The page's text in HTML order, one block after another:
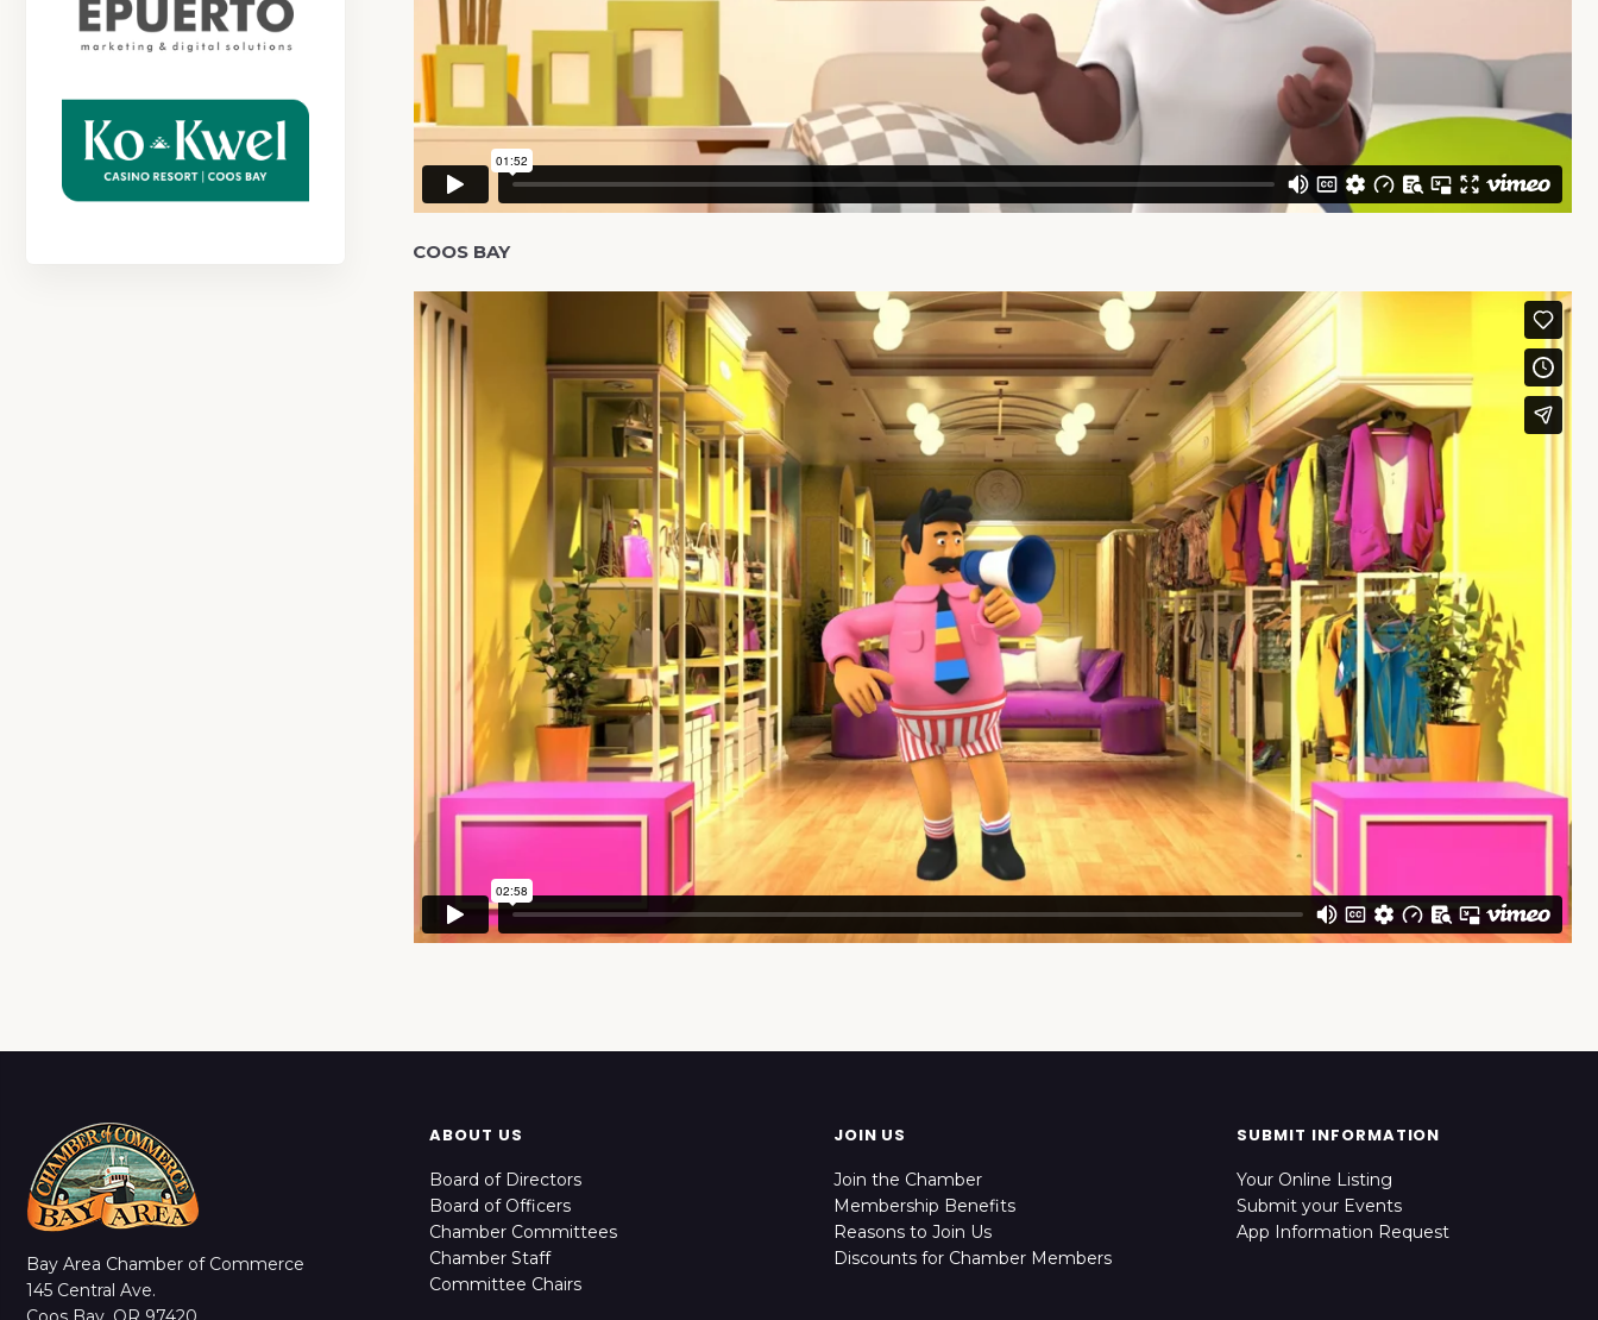
COOS BAY
Bay Area Chamber of Commerce
145 Central Ave.
ABOUT US
Board of Directors
Board of Officers
Chamber Committees
Chamber Staff
Committee Chairs
JOIN US
Join the Chamber
Membership Benefits
Reasons to Join Us
Discounts for Chamber Members
SUBMIT INFORMATION
Your Online Listing
Submit your Events
App Information Request